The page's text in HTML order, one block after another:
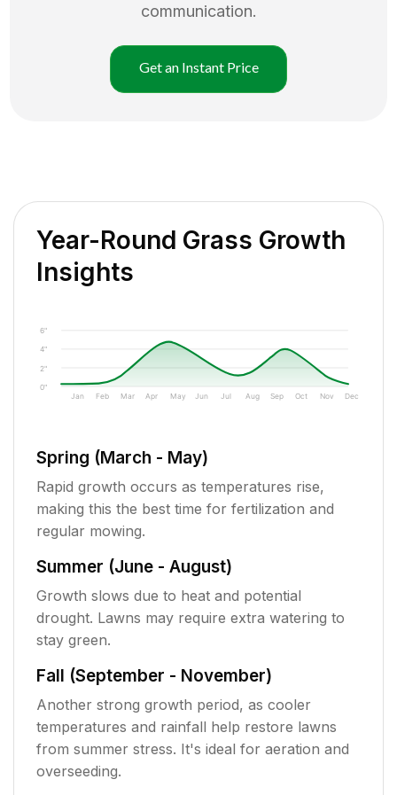
communication.
Get an Instant Price
Year-Round Grass Growth
Insights
0"
2"
4"
6"
Jan Feb Mar Apr May Jun Jul Aug Sep Oct Nov Dec
Spring (March - May)
Rapid growth occurs as temperatures rise,
making this the best time for fertilization and
regular mowing.
Summer (June - August)
Growth slows due to heat and potential
drought. Lawns may require extra watering to
stay green.
Fall (September - November)
Another strong growth period, as cooler
temperatures and rainfall help restore lawns
from summer stress. It's ideal for aeration and
overseeding.